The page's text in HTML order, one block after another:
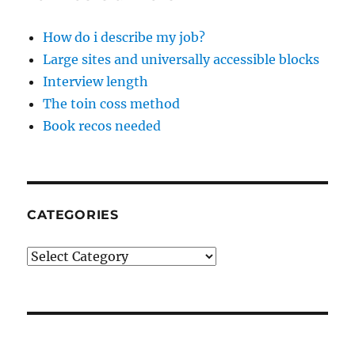
How do i describe my job?
Large sites and universally accessible blocks
Interview length
The toin coss method
Book recos needed
CATEGORIES
Categories